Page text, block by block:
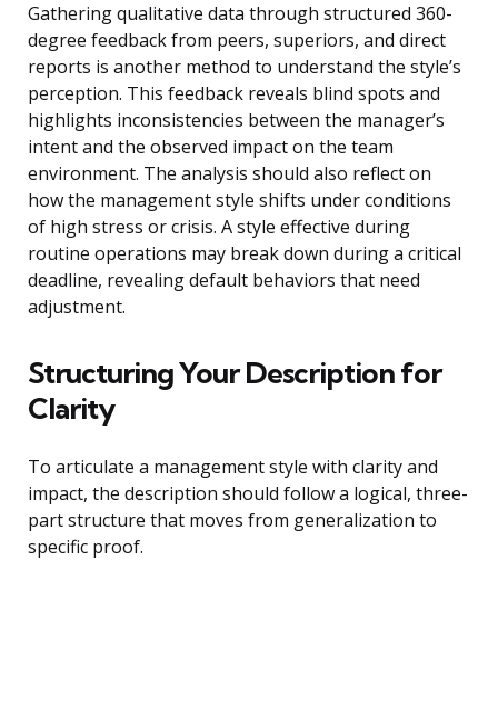
Gathering qualitative data through structured 360-
degree feedback from peers, superiors, and direct
reports is another method to understand the style’s
perception. This feedback reveals blind spots and
highlights inconsistencies between the manager’s
intent and the observed impact on the team
environment. The analysis should also reflect on
how the management style shifts under conditions
of high stress or crisis. A style effective during
routine operations may break down during a critical
deadline, revealing default behaviors that need
adjustment.
Structuring Your Description for
Clarity
To articulate a management style with clarity and
impact, the description should follow a logical, three-
part structure that moves from generalization to
specific proof.